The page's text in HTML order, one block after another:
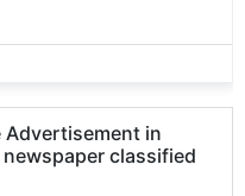
Advertisement in
classified